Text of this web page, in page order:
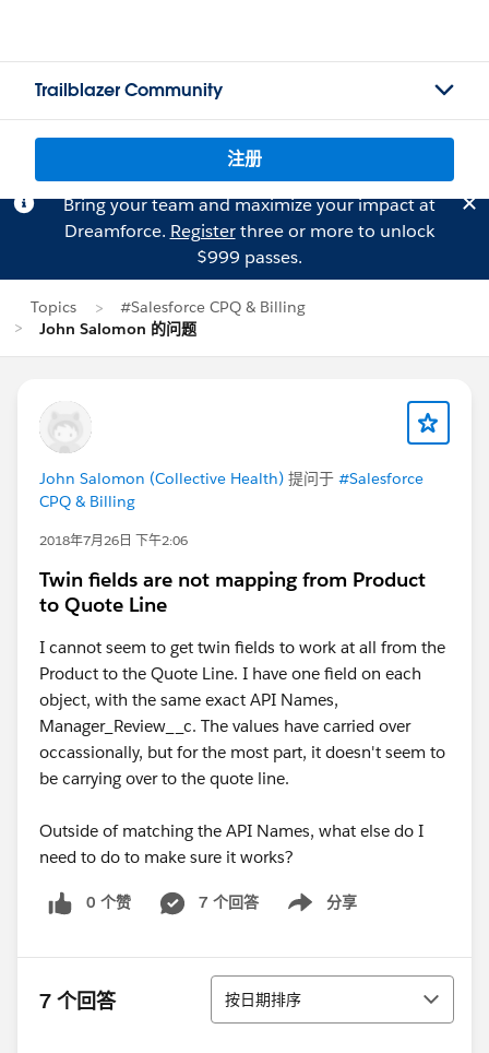
Trailblazer Community
注册
Bring your team and maximize your impact at
Dreamforce. Registerthree or more to unlock
$999 passes.
Topics
#Salesforce CPQ & Billing
John Salomon 的问题
John Salomon (Collective Health) 提问于 #Salesforce
CPQ & Billing
2018年7月26日 下午2:06
Twin fields are not mapping from Product
to Quote Line
I cannot seem to get twin fields to work at all from the
Product to the Quote Line. I have one field on each
object, with the same exact API Names,
Manager_Review__c. The values have carried over
occassionally, but for the most part, it doesn't seem to
be carrying over to the quote line.
Outside of matching the API Names, what else do I
need to do to make sure it works?
0 个赞 7 个回答 分享
Show menu
7 个回答 排序
按日期排序